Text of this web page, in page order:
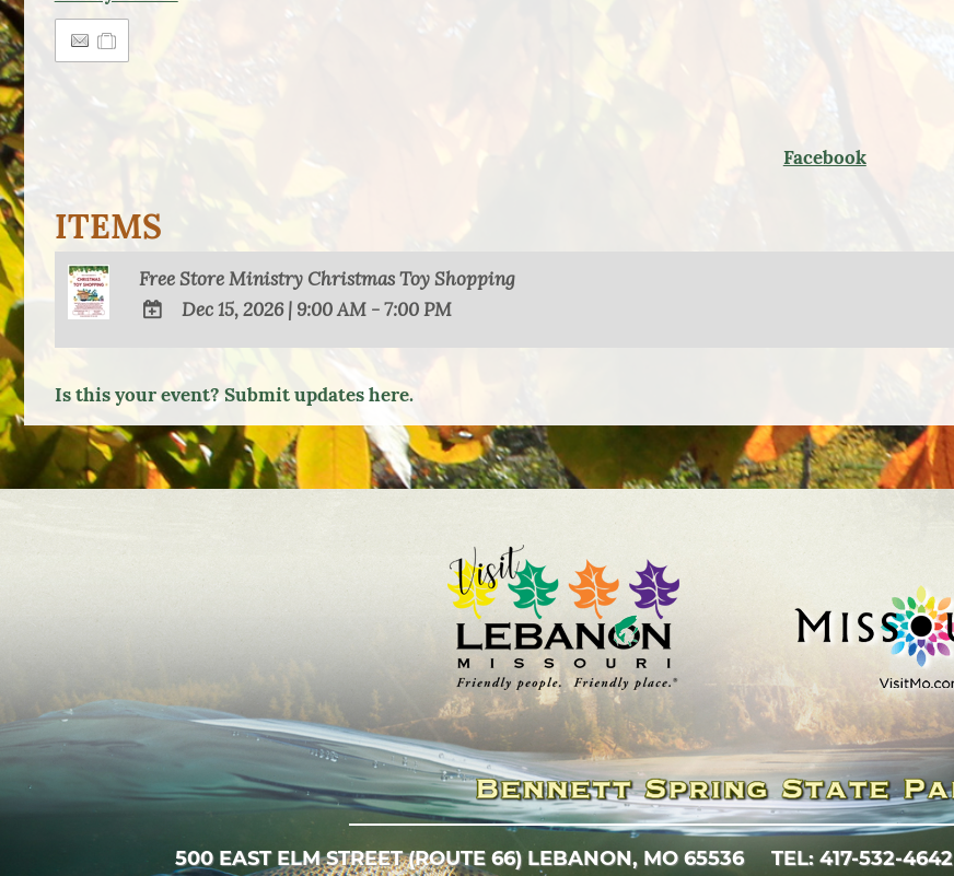
Facebook
ITEMS
Free Store Ministry Christmas Toy Shopping
Google
Calendar
Outlook
Calendar
Dec 15, 2026| 9:00 AM - 7:00 PM
Is this your event? Submit updates here.
500 EAST ELM STREET (ROUTE 66) LEBANON, MO 65536 TEL: 417-532-4642